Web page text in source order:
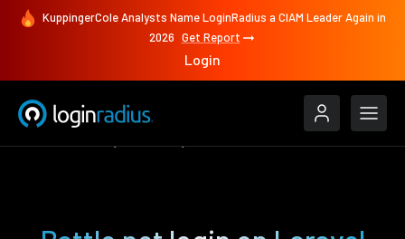
KuppingerCole Analysts Name LoginRadius a CIAM Leader Again in
2026 Get Report
Login